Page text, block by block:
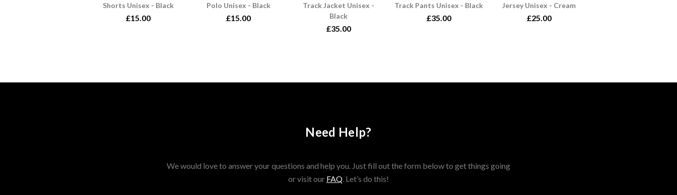
Shorts Unisex - Black
£15.00
Polo Unisex - Black
£15.00
Track Jacket Unisex -
Black
£35.00
Track Pants Unisex - Black
£35.00
Jersey Unisex - Cream
£25.00
Need Help?
We would love to answer your questions and help you. Just fill out the form below to get things going
or visit our FAQ. Let’s do this!